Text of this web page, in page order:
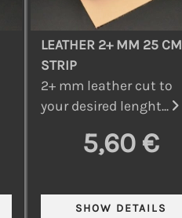
LEATHER 2+ MM 25 CM
STRIP
2+ mm leather cut to
your desired lenght...
5,60 €